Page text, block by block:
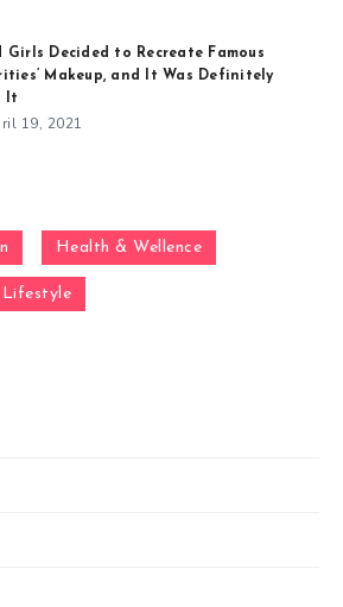
Girls Decided to Recreate Famous
Makeup, and It Was Definitely
It
19, 2021
Health & Wellence
Lifestyle